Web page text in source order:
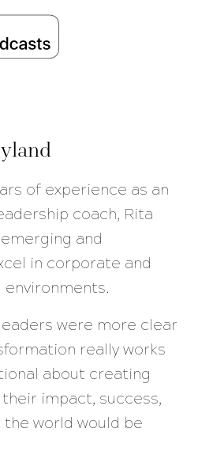
of experience as an
coach, Rita
and
in corporate and
were more clear
really works
about creating
impact, success,
the world would be